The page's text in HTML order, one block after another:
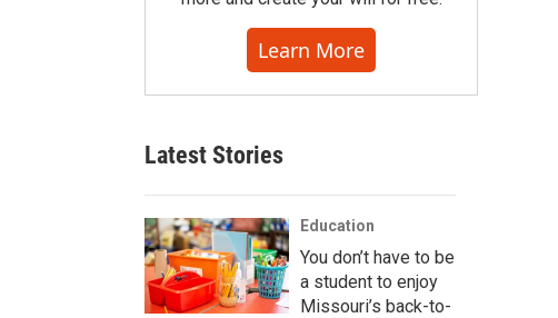
Learn More
Latest Stories
Education
You don’t have to be
a student to enjoy
Missouri’s back-to-